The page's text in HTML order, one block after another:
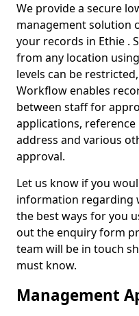
We provide a secure
management solution
your records in Ethie .
from any location
levels can be
Workflow enables
between staff for
applications,
address and various
approval.
Let us know if you
information regarding
the best ways for you
out the enquiry form
team will be in touch
must know.
Management